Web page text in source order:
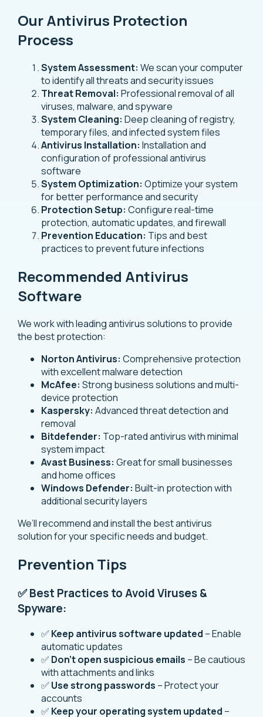
Our Antivirus Protection
Process
System Assessment: We scan your computer
to identify all threats and security issues
Threat Removal: Professional removal of all
viruses, malware, and spyware
System Cleaning: Deep cleaning of registry,
temporary files, and infected system files
Antivirus Installation: Installation and
configuration of professional antivirus
software
System Optimization: Optimize your system
for better performance and security
Protection Setup: Configure real-time
protection, automatic updates, and firewall
Prevention Education: Tips and best
practices to prevent future infections
Recommended Antivirus
Software
We work with leading antivirus solutions to provide
the best protection:
Norton Antivirus: Comprehensive protection
with excellent malware detection
McAfee: Strong business solutions and multi-
device protection
Kaspersky: Advanced threat detection and
removal
Bitdefender: Top-rated antivirus with minimal
system impact
Avast Business: Great for small businesses
and home offices
Windows Defender: Built-in protection with
additional security layers
We’ll recommend and install the best antivirus
solution for your specific needs and budget.
Prevention Tips
✅ Best Practices to Avoid Viruses &
Spyware:
✅ Keep antivirus software updated – Enable
automatic updates
✅ Don’t open suspicious emails – Be cautious
with attachments and links
✅ Use strong passwords – Protect your
accounts
✅ Keep your operating system updated –